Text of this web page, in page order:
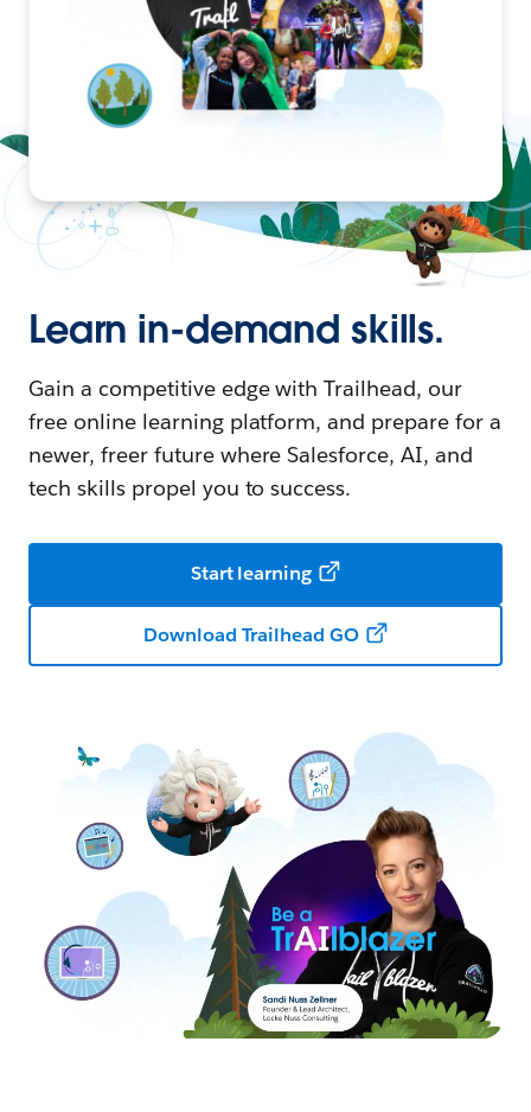
Learn in-demand skills.
Gain a competitive edge with Trailhead, our
free online learning platform, and prepare for a
newer, freer future where Salesforce, AI, and
tech skills propel you to success.
Start learning
Download Trailhead GO